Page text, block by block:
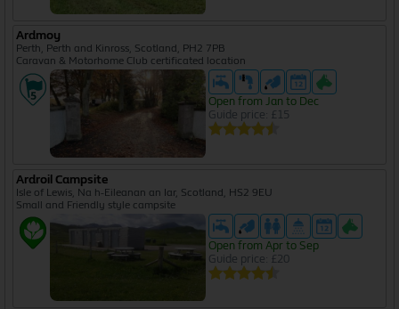
Ardmoy
Perth, Perth and Kinross, Scotland, PH2 7PB
Caravan & Motorhome Club certificated location
Open from Jan to Dec
Guide price: £15
Ardroil Campsite
Isle of Lewis, Na h-Eileanan an Iar, Scotland, HS2 9EU
Small and Friendly style campsite
Open from Apr to Sep
Guide price: £20